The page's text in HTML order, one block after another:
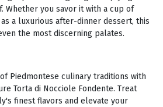
Whether you savor it with a cup of
a luxurious after-dinner dessert, this
the most discerning palates.
Piedmontese culinary traditions with
Torta di Nocciole Fondente. Treat
finest flavors and elevate your